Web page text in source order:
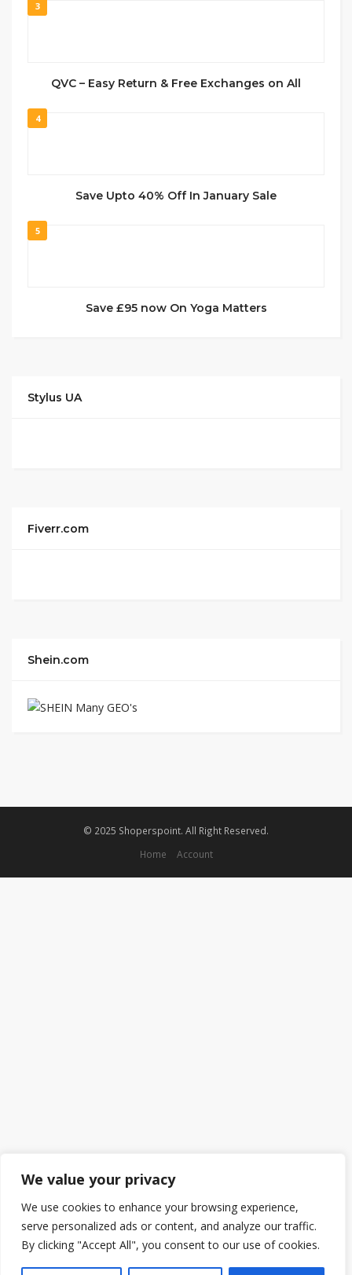
We value your privacy
We use cookies to enhance your browsing experience,
serve personalized ads or content, and analyze our traffic.
By clicking "Accept All", you consent to our use of cookies.
3
QVC – Easy Return & Free Exchanges on All
4
Save Upto 40% Off In January Sale
5
Save £95 now On Yoga Matters
Stylus UA
Fiverr.com
Shein.com
© 2025 Shoperspoint. All Right Reserved.
Home
Account